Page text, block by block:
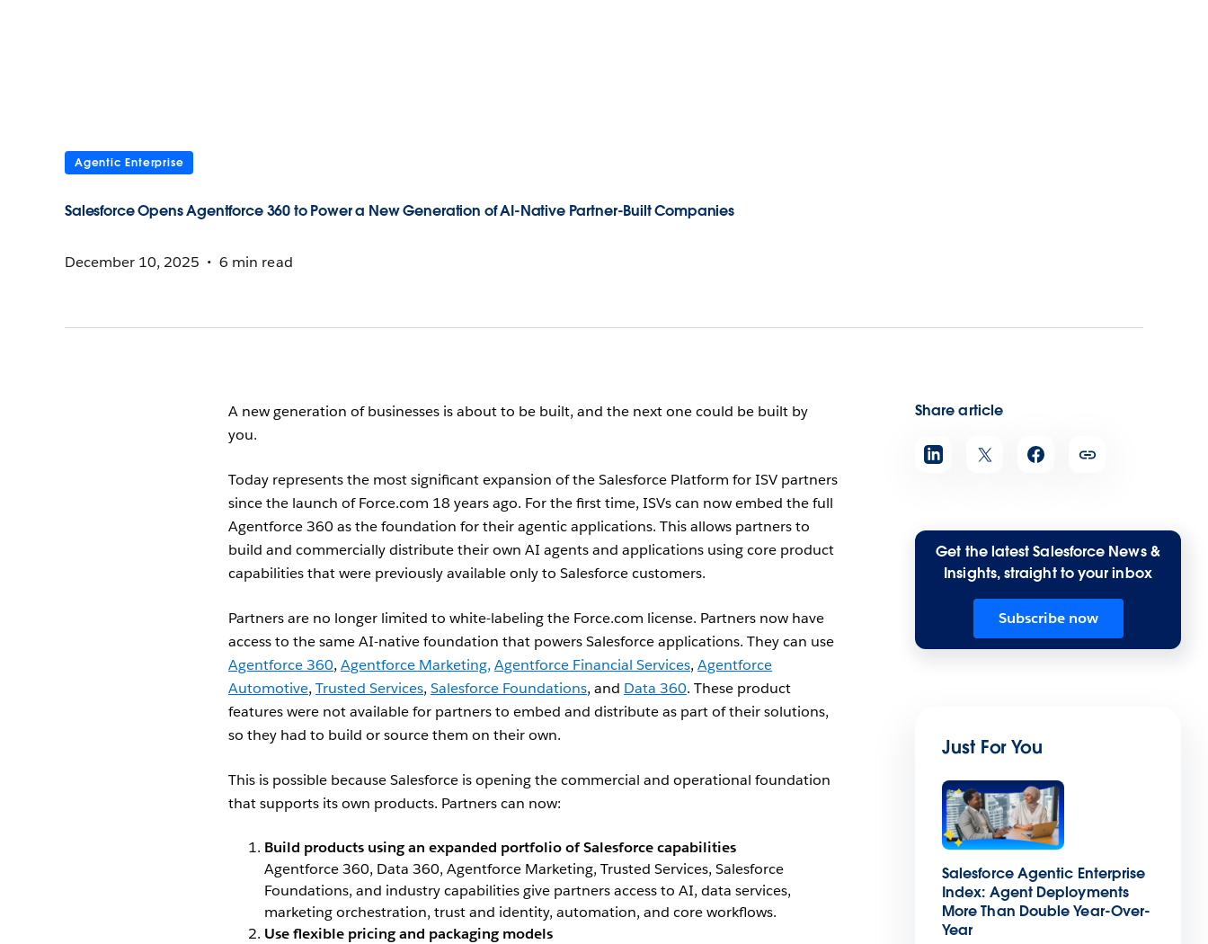
Agentic Enterprise
Salesforce Opens Agentforce 360 to Power a New Generation of AI-Native Partner-Built Companies
December 10, 2025 6 min read
A new generation of businesses is about to be built, and the next one could be built by
you.
Today represents the most significant expansion of the Salesforce Platform for ISV partners
since the launch of Force.com 18 years ago. For the first time, ISVs can now embed the full
Agentforce 360 as the foundation for their agentic applications. This allows partners to
build and commercially distribute their own AI agents and applications using core product
capabilities that were previously available only to Salesforce customers.
Partners are no longer limited to white-labeling the Force.com license. Partners now have
access to the same AI-native foundation that powers Salesforce applications. They can use
Agentforce 360, Agentforce Marketing, Agentforce Financial Services, Agentforce
Automotive, Trusted Services, Salesforce Foundations, and Data 360. These product
features were not available for partners to embed and distribute as part of their solutions,
so they had to build or source them on their own.
This is possible because Salesforce is opening the commercial and operational foundation
that supports its own products. Partners can now:
Build products using an expanded portfolio of Salesforce capabilities
Agentforce 360, Data 360, Agentforce Marketing, Trusted Services, Salesforce
Foundations, and industry capabilities give partners access to AI, data services,
marketing orchestration, trust and identity, automation, and core workflows.
Use flexible pricing and packaging models
Share article
Get the latest Salesforce News &
Insights, straight to your inbox
Subscribe now
Just For You
Salesforce Agentic Enterprise
Index: Agent Deployments
More Than Double Year-Over-
Year